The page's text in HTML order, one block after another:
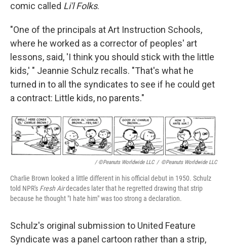
comic called Li'l Folks.
"One of the principals at Art Instruction Schools,
where he worked as a corrector of peoples' art
lessons, said, 'I think you should stick with the little
kids,' " Jeannie Schulz recalls. "That's what he
turned in to all the syndicates to see if he could get
a contract: Little kids, no parents."
/ ©Peanuts Worldwide LLC / ©Peanuts Worldwide LLC
Charlie Brown looked a little different in his official debut in 1950. Schulz
told NPR's Fresh Airdecades later that he regretted drawing that strip
because he thought "I hate him" was too strong a declaration.
Schulz's original submission to United Feature
Syndicate was a panel cartoon rather than a strip,